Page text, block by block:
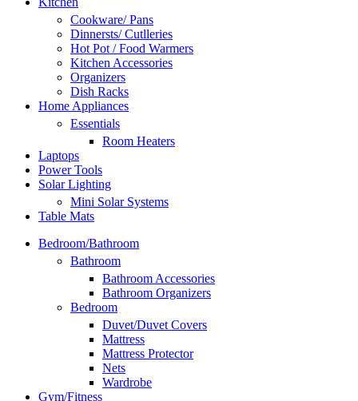
Cookware/ Pans
Dinnersts/ Cutlleries
Hot Pot / Food Warmers
Kitchen Accessories
Organizers
Dish Racks
Home Appliances
Essentials
Room Heaters
Laptops
Power Tools
Solar Lighting
Mini Solar Systems
Table Mats
Bedroom/Bathroom
Bathroom
Bathroom Accessories
Bathroom Organizers
Bedroom
Duvet/Duvet Covers
Mattress
Mattress Protector
Nets
Wardrobe
Gym/Fitness